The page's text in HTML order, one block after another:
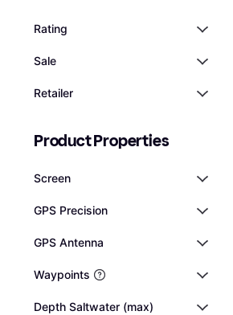
Rating
Sale
Retailer
Product Properties
Screen
GPS Precision
GPS Antenna
Waypoints
Depth Saltwater (max)